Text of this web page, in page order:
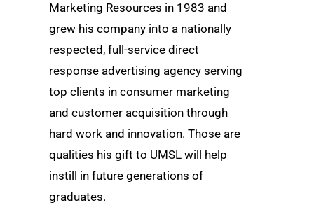
Marketing Resources in 1983 and
grew his company into a nationally
respected, full-service direct
response advertising agency serving
top clients in consumer marketing
and customer acquisition through
hard work and innovation. Those are
qualities his gift to UMSL will help
instill in future generations of
graduates.